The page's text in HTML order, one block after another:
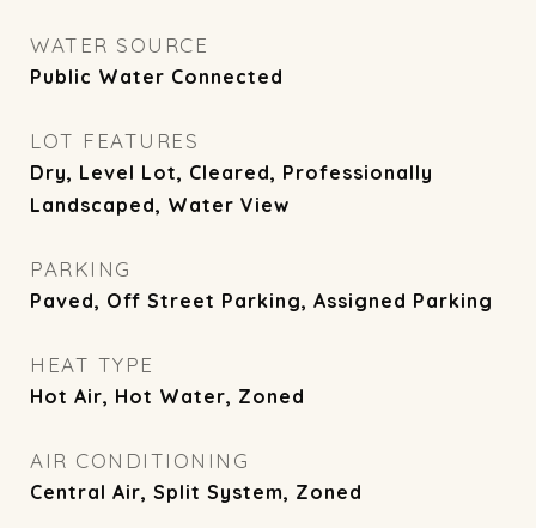
WATER SOURCE
Public Water Connected
LOT FEATURES
Dry, Level Lot, Cleared, Professionally
Landscaped, Water View
PARKING
Paved, Off Street Parking, Assigned Parking
HEAT TYPE
Hot Air, Hot Water, Zoned
AIR CONDITIONING
Central Air, Split System, Zoned